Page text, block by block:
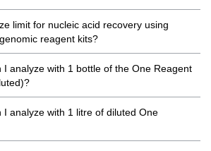
limit for nucleic acid recovery using
reagent kits?
I analyze with 1 bottle of the One Reagent
I analyze with 1 litre of diluted One